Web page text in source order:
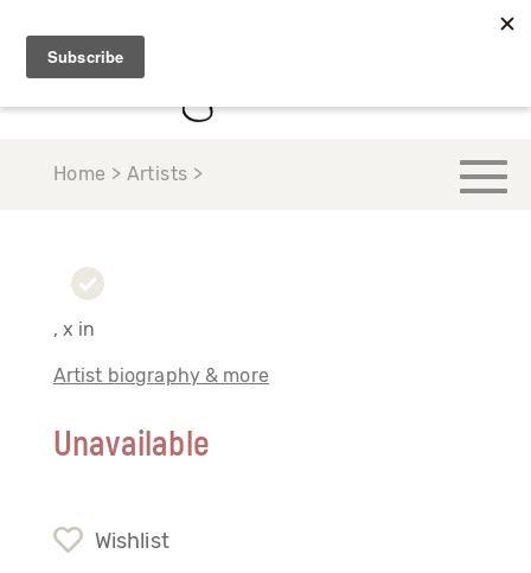
Home > Artists >
, x in
Artist biography & more
Unavailable
Wishlist